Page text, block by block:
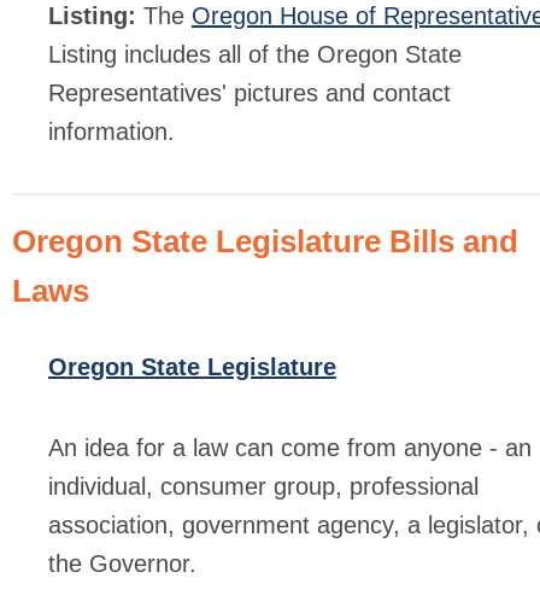
Listing: The Oregon House of
Listing includes all of the Oregon State
Representatives' pictures and contact
information.
Oregon State Legislature Bills and
Laws
Oregon State Legislature
An idea for a law can come from anyone - an
individual, consumer group, professional
association, government agency, a legislator,
the Governor.